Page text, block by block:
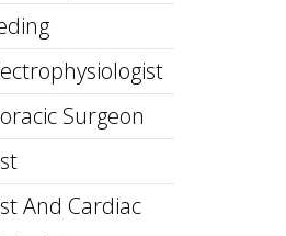
Surgeon
And Cardiac